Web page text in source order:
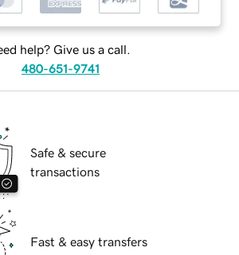
help? Give us a call.
480-651-9741
Safe & secure
transactions
Fast & easy transfers